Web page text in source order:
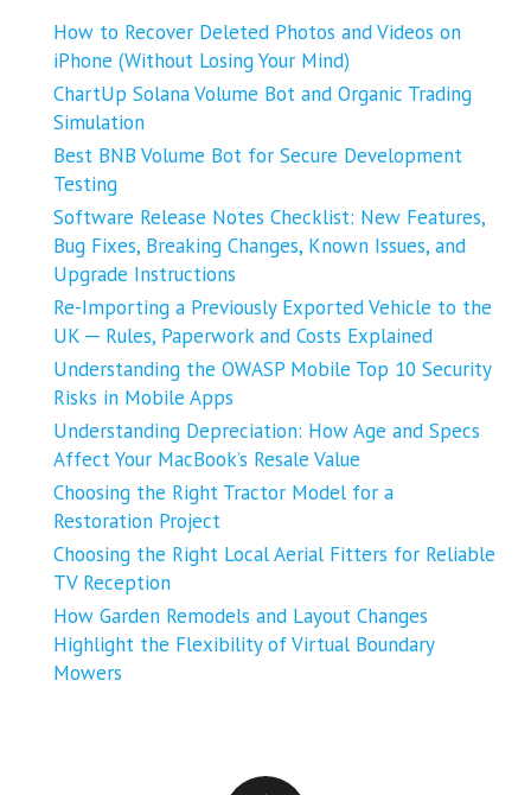
How to Recover Deleted Photos and Videos on
iPhone (Without Losing Your Mind)
ChartUp Solana Volume Bot and Organic Trading
Simulation
Best BNB Volume Bot for Secure Development
Testing
Software Release Notes Checklist: New Features,
Bug Fixes, Breaking Changes, Known Issues, and
Upgrade Instructions
Re-Importing a Previously Exported Vehicle to the
UK ─ Rules, Paperwork and Costs Explained
Understanding the OWASP Mobile Top 10 Security
Risks in Mobile Apps
Understanding Depreciation: How Age and Specs
Affect Your MacBook’s Resale Value
Choosing the Right Tractor Model for a
Restoration Project
Choosing the Right Local Aerial Fitters for Reliable
TV Reception
How Garden Remodels and Layout Changes
Highlight the Flexibility of Virtual Boundary
Mowers